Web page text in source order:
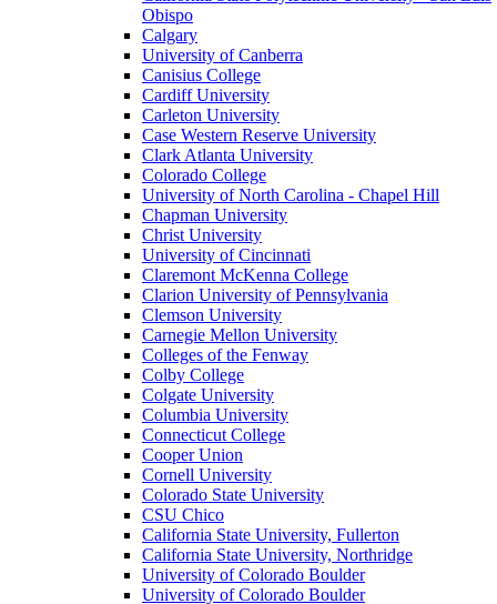
Obispo
Calgary
University of Canberra
Canisius College
Cardiff University
Carleton University
Case Western Reserve University
Clark Atlanta University
Colorado College
University of North Carolina - Chapel Hill
Chapman University
Christ University
University of Cincinnati
Claremont McKenna College
Clarion University of Pennsylvania
Clemson University
Carnegie Mellon University
Colleges of the Fenway
Colby College
Colgate University
Columbia University
Connecticut College
Cooper Union
Cornell University
Colorado State University
CSU Chico
California State University, Fullerton
California State University, Northridge
University of Colorado Boulder
University of Colorado Boulder